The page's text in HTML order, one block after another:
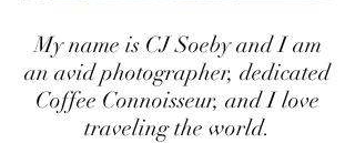
My name is CJ Soeby and I am
an avid photographer, dedicated
Coffee Connoisseur, and I love
traveling the world.